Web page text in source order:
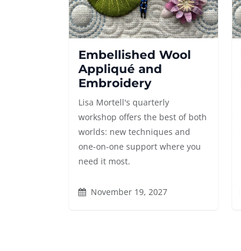
Embellished Wool
Appliqué and
Embroidery
Lisa Mortell's quarterly
workshop offers the best of both
worlds: new techniques and
one-on-one support where you
need it most.
November 19, 2027